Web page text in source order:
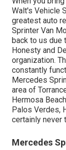
Walt's Vehicle
greatest auto
Sprinter Van
back to us due
Honesty and
organization.
constantly
Mercedes
area of
Hermosa
Palos Verdes,
certainly never
Mercedes